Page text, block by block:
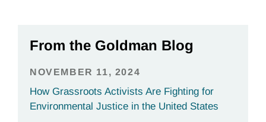
From the Goldman Blog
NOVEMBER 11, 2024
How Grassroots Activists Are Fighting for
Environmental Justice in the United States